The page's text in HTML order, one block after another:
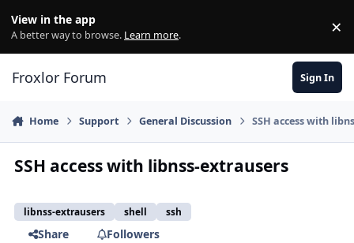
View in the app
A better way to browse. Learn more. ×
Froxlor Forum Sign In
Home Support General Discussion SSH access with
SSH access with libnss-extrausers
libnss-extrausers shell ssh
Share
Followers